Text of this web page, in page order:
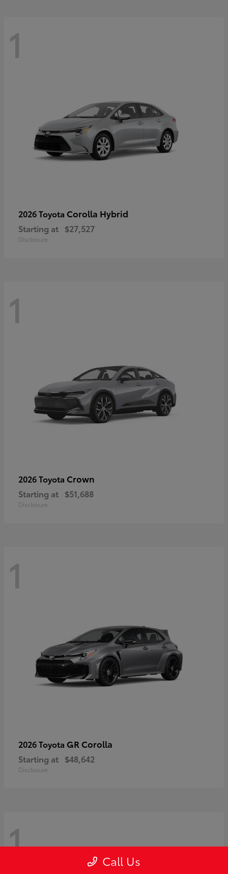
1
2026 Toyota Corolla Hybrid
Starting at $27,527
Disclosure
1
2026 Toyota Crown
Starting at $51,688
Disclosure
1
2026 Toyota GR Corolla
Starting at $48,642
Disclosure
1 Call Us